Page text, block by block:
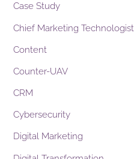
Case Study
Chief Marketing Technologist
Content
Counter-UAV
CRM
Cybersecurity
Digital Marketing